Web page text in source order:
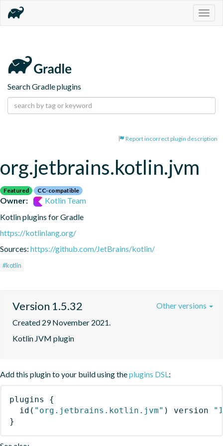
Search Gradle plugins
Report incorrect plugin description
org.jetbrains.kotlin.jvm
Featured CC-compatible
Owner:
Kotlin Team
Kotlin plugins for Gradle
https://kotlinlang.org/
Sources: https://github.com/JetBrains/kotlin/
#kotlin
Version 1.5.32
Created 29 November 2021.
Kotlin JVM plugin
Other versions
Add this plugin to your build using theplugins DSL :
plugins
{
id ( "org.jetbrains.kotlin.jvm" ) version
}